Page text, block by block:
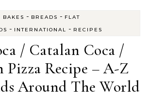
BAKES - BREADS - FLAT
- INTERNATIONAL - RECIPES
/ Catalan Coca /
Pizza Recipe – A-Z
Around The World